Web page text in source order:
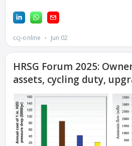
DESIGN –
WHITING
CLEAN ENERGY
ENVIRONMENTAL
STEWARDSHIP –
ARMSTRONG
ENERGY
ENVIRONMENTAL
STEWARDSHIP –
FARIBAULT
ENERGY PARK